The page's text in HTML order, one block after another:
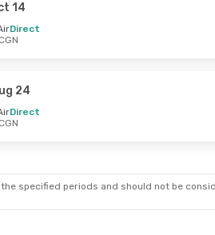
14
Direct
24
Direct
specified periods and should not be